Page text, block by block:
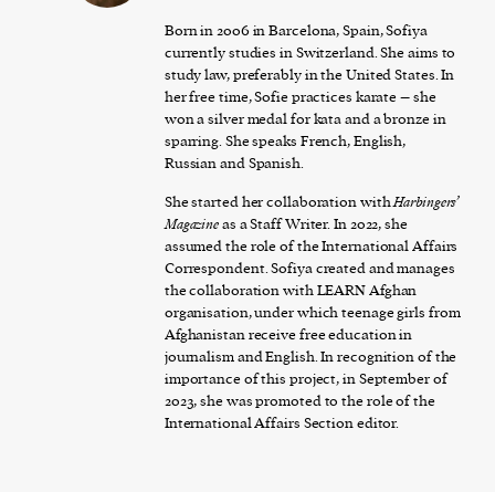
Born in 2006 in Barcelona, Spain, Sofiya
currently studies in Switzerland. She aims to
study law, preferably in the United States. In
her free time, Sofie practices karate – she
won a silver medal for kata and a bronze in
sparring. She speaks French, English,
Russian and Spanish.
She started her collaboration withHarbingers’
Magazineas a Staff Writer. In 2022, she
assumed the role of the International Affairs
Correspondent. Sofiya created and manages
the collaboration with LEARN Afghan
organisation, under which teenage girls from
Afghanistan receive free education in
journalism and English. In recognition of the
importance of this project, in September of
2023, she was promoted to the role of the
International Affairs Section editor.